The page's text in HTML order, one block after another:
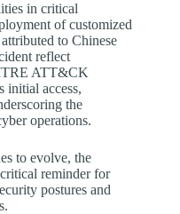
in critical
of customized
to Chinese
reflect
ATT&CK
initial access,
the
operations.
to evolve, the
reminder for
postures and